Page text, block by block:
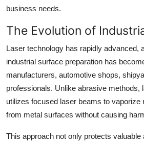
business needs.
The Evolution of
Laser technology has rapidly advanced,
industrial surface preparation has
manufacturers, automotive shops,
professionals. Unlike abrasive methods,
utilizes focused laser beams to vaporize
from metal surfaces without causing
This approach not only protects valuable